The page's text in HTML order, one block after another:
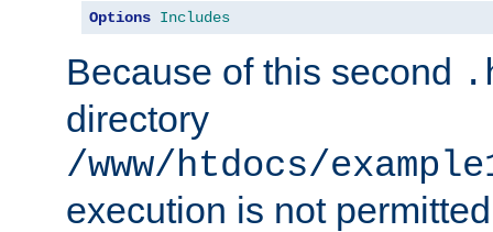
Options Includes
Because of this second
directory
/www/htdocs/
execution is not